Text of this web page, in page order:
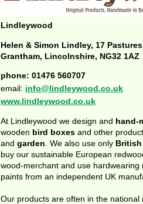
Lindleywood
Helen & Simon Lindley, 17
Grantham, Lincolnshire, NG32 1AZ
phone: 01476 560707
email: info@lindleywood.co.uk
www.lindleywood.co.uk
At Lindleywood we design and hand-
wooden bird boxes and other
and garden . We also use only
buy our sustainable European
wood-merchant and use hardwearing
paints from an independent UK
Our products are often in the national